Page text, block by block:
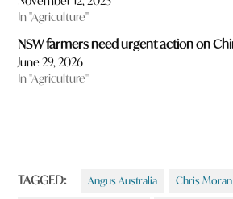
In "Agriculture"
NSW farmers need urgent action on
June 29, 2026
In "Agriculture"
TAGGED: Angus Australia Chris Moran